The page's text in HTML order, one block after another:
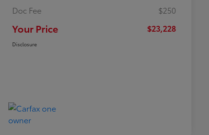
Doc Fee
$250
Your Price $23,228
Disclosure